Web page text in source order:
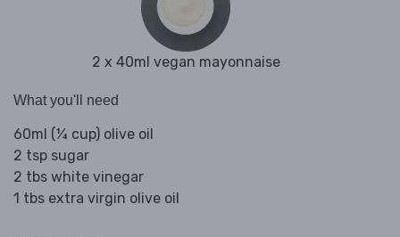
2 x 40ml vegan mayonnaise
What you'll need
60ml (¼ cup) olive oil
2 tsp sugar
2 tbs white vinegar
1 tbs extra virgin olive oil